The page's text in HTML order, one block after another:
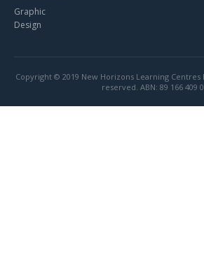
Graphic
Design
Copyright © 2019 New Horizons Learning Centres
reserved. ABN: 89 166 409